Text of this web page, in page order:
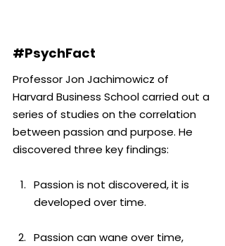
#PsychFact
Professor Jon Jachimowicz of
Harvard Business School carried out a
series of studies on the correlation
between passion and purpose. He
discovered three key findings:
Passion is not discovered, it is
developed over time.
Passion can wane over time,